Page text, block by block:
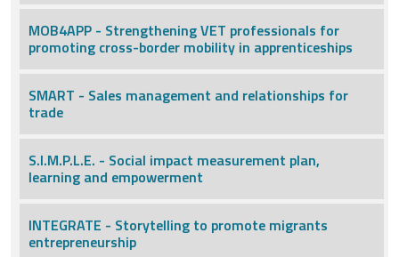
MOB4APP - Strengthening VET professionals for
promoting cross-border mobility in apprenticeships
SMART - Sales management and relationships for
trade
S.I.M.P.L.E. - Social impact measurement plan,
learning and empowerment
INTEGRATE - Storytelling to promote migrants
entrepreneurship